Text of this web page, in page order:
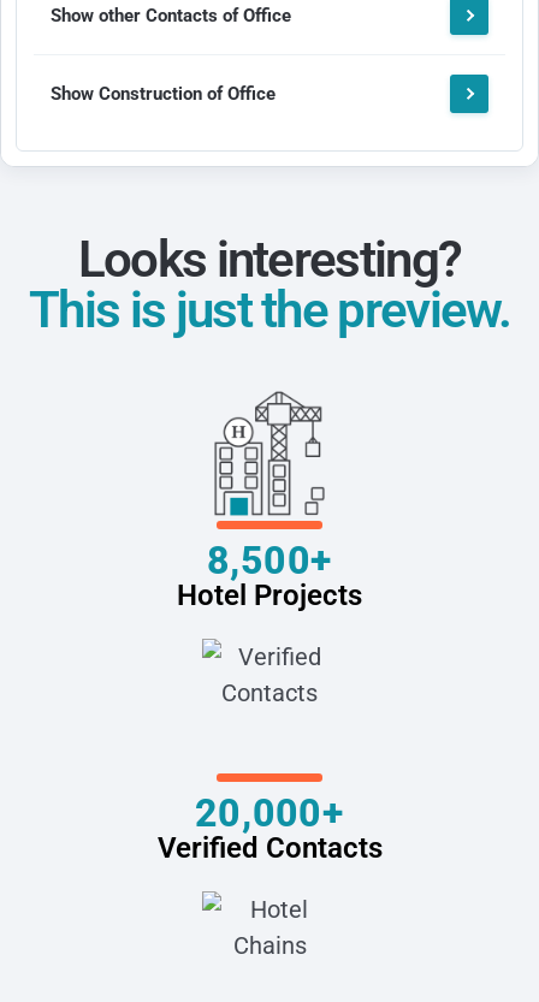
Show other Contacts of Office
Show Construction of Office
Looks interesting?
This is just the preview.
8,500+
Hotel Projects
20,000+
Verified Contacts